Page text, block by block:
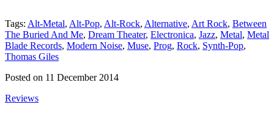
Tags: Alt-Metal, Alt-Pop, Alt-Rock, Alternative, Art Rock, Between
The Buried And Me, Dream Theater, Electronica, Jazz, Metal, Metal
Blade Records, Modern Noise, Muse, Prog, Rock, Synth-Pop,
Thomas Giles
Posted on 11 December 2014
Reviews